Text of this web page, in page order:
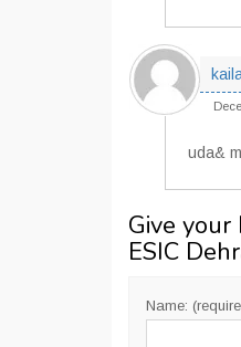
uda&
Give your
ESIC
Name: